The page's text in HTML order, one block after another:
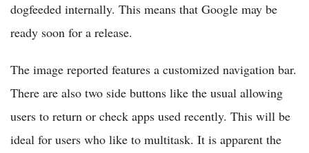
dogfeeded internally. This means that Google may be
ready soon for a release.
The image reported features a customized navigation bar.
There are also two side buttons like the usual allowing
users to return or check apps used recently. This will be
ideal for users who like to multitask. It is apparent the